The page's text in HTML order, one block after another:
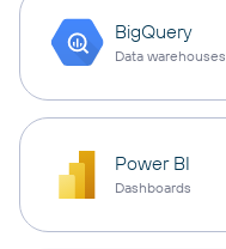
BigQuery
Data warehouses
Power BI
Dashboards